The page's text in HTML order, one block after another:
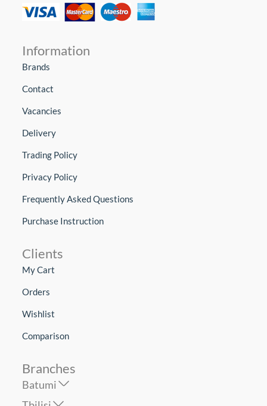
Information
Brands
Contact
Vacancies
Delivery
Trading Policy
Privacy Policy
Frequently Asked Questions
Purchase Instruction
Clients
My Cart
Orders
Wishlist
Comparison
Branches
Batumi